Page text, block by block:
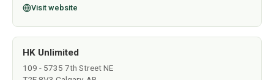
Visit website
HK Unlimited
109 - 5735 7th Street NE